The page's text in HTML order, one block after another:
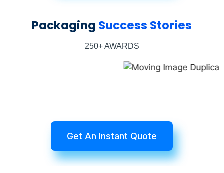
Packaging Success Stories
250+ AWARDS
Get An Instant Quote